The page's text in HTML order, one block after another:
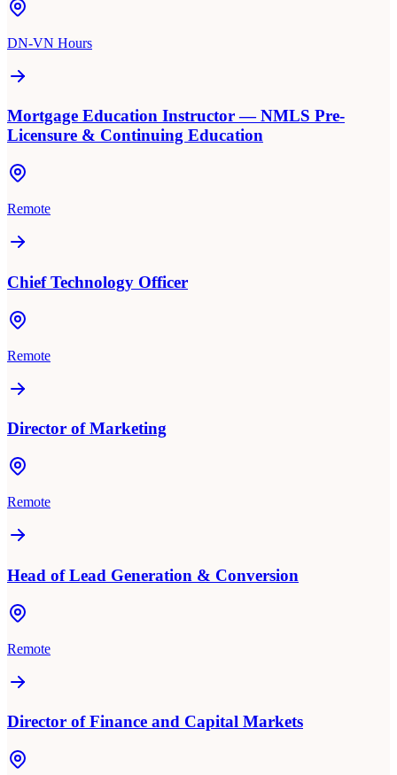
DN-VN Hours
Mortgage Education Instructor — NMLS Pre-
Licensure & Continuing Education
Remote
Chief Technology Officer
Remote
Director of Marketing
Remote
Head of Lead Generation & Conversion
Remote
Director of Finance and Capital Markets